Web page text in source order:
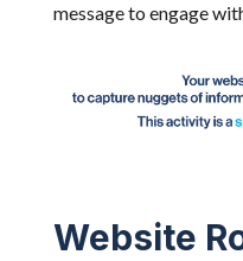
message to engage
Website